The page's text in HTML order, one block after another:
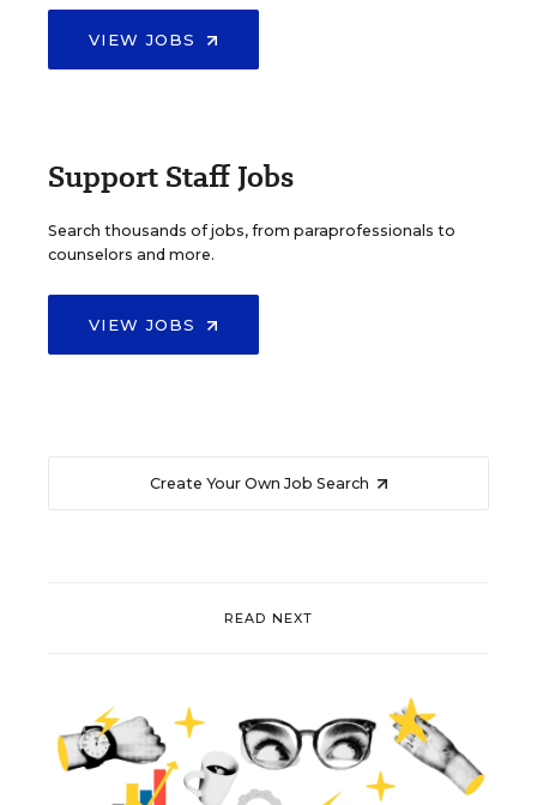
VIEW JOBS
Support Staff Jobs
Search thousands of jobs, from paraprofessionals to
counselors and more.
VIEW JOBS
Create Your Own Job Search
READ NEXT